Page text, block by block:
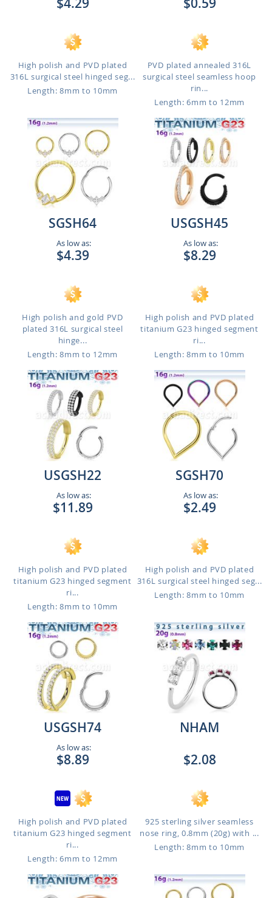
High polish and PVD plated
316L surgical steel hinged seg...
Length: 8mm to 10mm
PVD plated annealed 316L
surgical steel seamless hoop
rin...
Length: 6mm to 12mm
SGSH64
As low as:
$4.39
High polish and gold PVD
plated 316L surgical steel
hinge...
Length: 8mm to 12mm
USGSH45
As low as:
$8.29
High polish and PVD plated
titanium G23 hinged segment
ri...
Length: 8mm to 10mm
USGSH22
As low as:
$11.89
High polish and PVD plated
titanium G23 hinged segment
ri...
Length: 8mm to 10mm
SGSH70
As low as:
$2.49
High polish and PVD plated
316L surgical steel hinged seg...
Length: 8mm to 10mm
USGSH74
As low as:
$8.89
High polish and PVD plated
titanium G23 hinged segment
ri...
Length: 6mm to 12mm
NHAM
$2.08
925 sterling silver seamless
nose ring, 0.8mm (20g) with ...
Length: 8mm to 10mm